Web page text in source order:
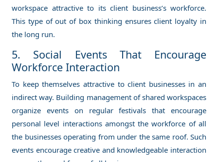
workspace attractive to its client business’s workforce.
This type of out of box thinking ensures client loyalty in
the long run.
5. Social Events That Encourage
Workforce Interaction
To keep themselves attractive to client businesses in an
indirect way. Building management of shared workspaces
organize events on regular festivals that encourage
personal level interactions amongst the workforce of all
the businesses operating from under the same roof. Such
events encourage creative and knowledgeable interaction